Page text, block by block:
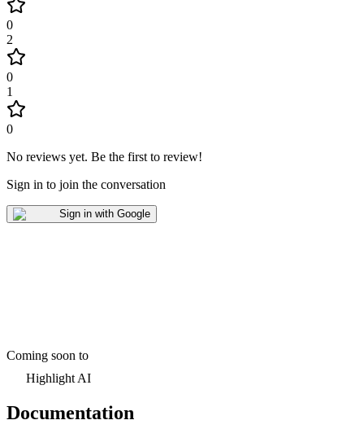
0
2
0
1
0
No reviews yet. Be the first to review!
Sign in to join the conversation
Sign in with Google
Coming soon to
Highlight AI
Documentation